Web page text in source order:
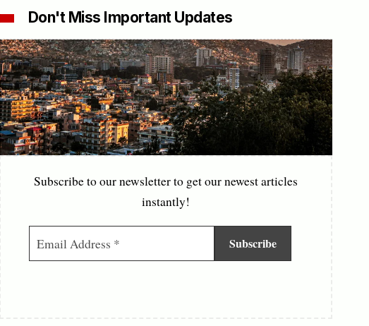
Don't Miss Important Updates
Subscribe to our newsletter to get our newest articles
instantly!